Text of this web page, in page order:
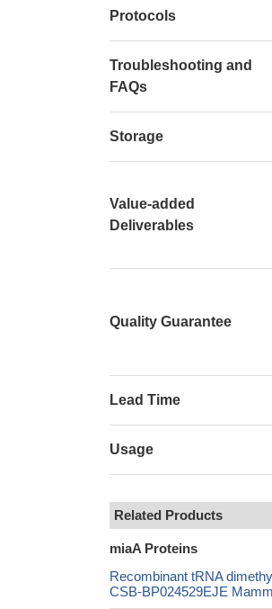
Protocols
Troubleshooting and
FAQs
Storage
Value-added
Deliverables
Quality Guarantee
Lead Time
Usage
Related Products
miaA Proteins
Recombinant tRNA
CSB-BP024529EJE